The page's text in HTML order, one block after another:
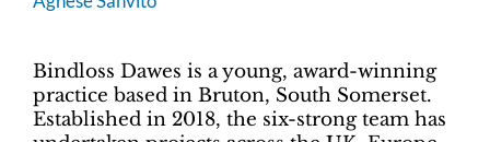
Bindloss Dawes is a young, award-winning
practice based in Bruton, South Somerset.
Established in 2018, the six-strong team has